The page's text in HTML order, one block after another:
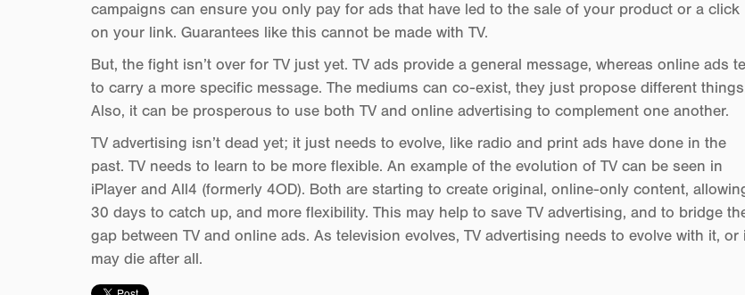
campaigns can ensure you only pay for ads that have led to the sale of your product or a click
on your link. Guarantees like this cannot be made with TV.
But, the fight isn’t over for TV just yet. TV ads provide a general message, whereas online ads
to carry a more specific message. The mediums can co-exist, they just propose different
Also, it can be prosperous to use both TV and online advertising to complement one another.
TV advertising isn’t dead yet; it just needs to evolve, like radio and print ads have done in the
past. TV needs to learn to be more flexible. An example of the evolution of TV can be seen in
iPlayer and All4 (formerly 4OD). Both are starting to create original, online-only content,
30 days to catch up, and more flexibility. This may help to save TV advertising, and to bridge
gap between TV and online ads. As television evolves, TV advertising needs to evolve with it, or
may die after all.